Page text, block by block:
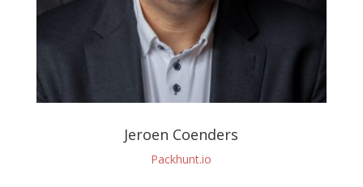
Jeroen Coenders
Packhunt.io